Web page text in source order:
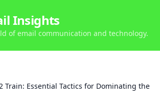
Insights
of email communication and technology.
Train: Essential Tactics for Dominating the